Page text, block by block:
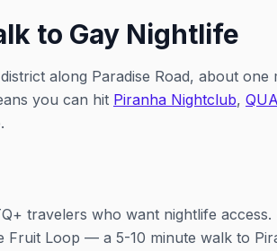
to Gay Nightlife
along Paradise Road, about one
you can hit Piranha Nightclub,
travelers who want nightlife
Fruit Loop — a 5-10 minute walk to